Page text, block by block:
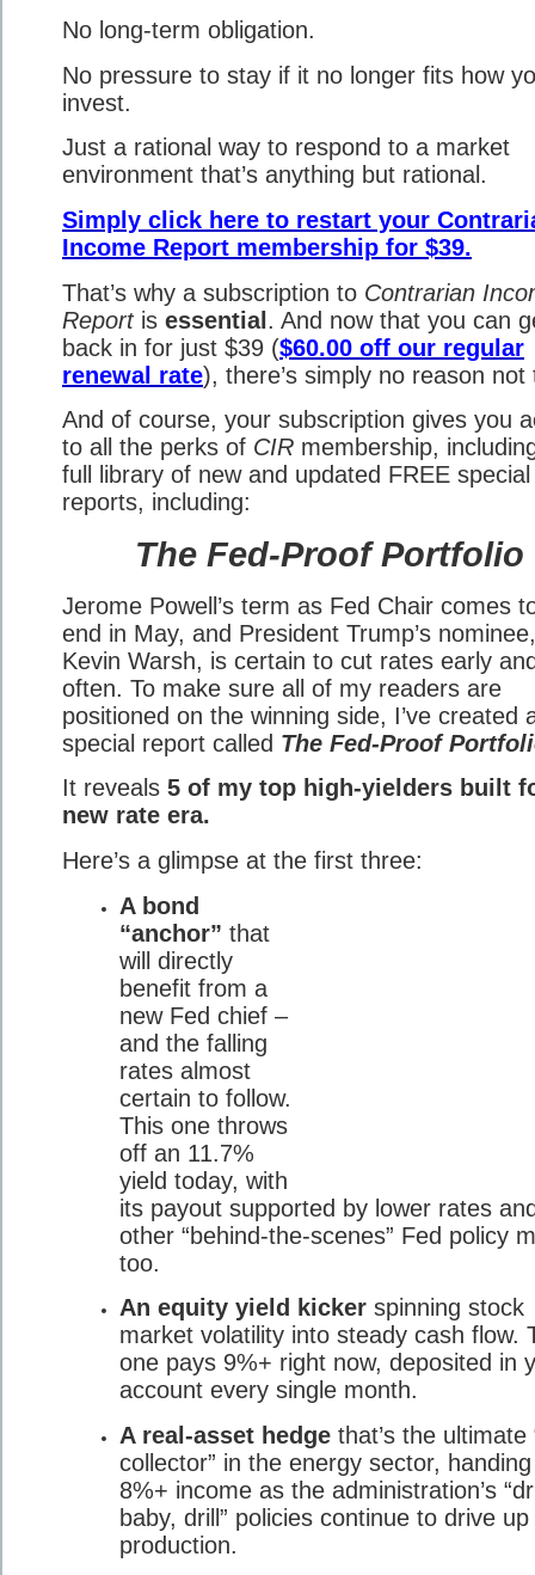
No long-term obligation.
No pressure to stay if it no longer fits how
invest.
Just a rational way to respond to a market
environment that’s anything but rational.
Simply click here to restart your
Income Report membership for $39.
That’s why a subscription to Contrarian
Reportis essential. And now that you can
back in for just $39 ($60.00 off our regular
renewal rate), there’s simply no reason not
And of course, your subscription gives you
to all the perks of CIR membership,
full library of new and updated FREE special
reports, including:
The Fed-Proof Portfolio
Jerome Powell’s term as Fed Chair comes
end in May, and President Trump’s nominee,
Kevin Warsh, is certain to cut rates early
often. To make sure all of my readers are
positioned on the winning side, I’ve created
special report called The Fed-Proof
It reveals 5 of my top high-yielders built
new rate era.
Here’s a glimpse at the first three:
A bond
“anchor” that
will directly
benefit from a
new Fed chief –
and the falling
rates almost
certain to follow.
This one throws
off an 11.7%
yield today, with
its payout supported by lower rates
other “behind-the-scenes” Fed policy
too.
An equity yield kicker spinning stock
market volatility into steady cash flow.
one pays 9%+ right now, deposited in
account every single month.
A real-asset hedge that’s the ultimate
collector” in the energy sector,
8%+ income as the administration’s
baby, drill” policies continue to drive up
production.